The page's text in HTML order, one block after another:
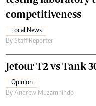
competitiveness
Local News
By Staff Reporter
Jetour T2 vs Tank
Opinion
By Andrew Muzamhindo